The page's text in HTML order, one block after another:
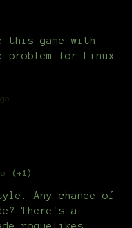
this game with
problem for Linux.
(+1)
Any chance of
There's a